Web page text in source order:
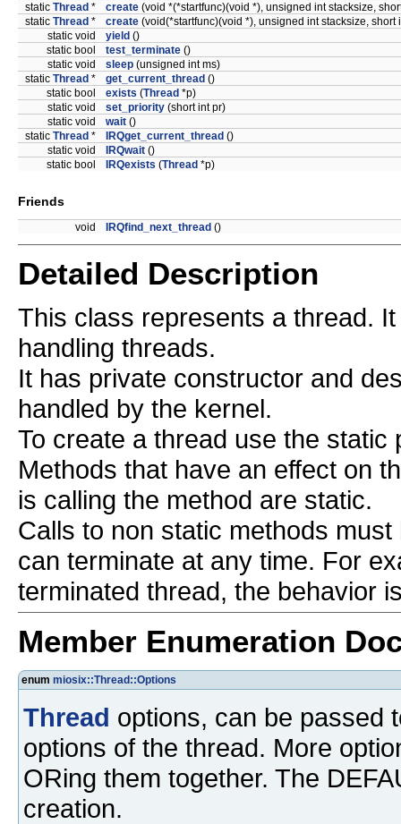
static Thread * create (void *(*startfunc)(void *), unsigned int stacksize,
static Thread * create (void(*startfunc)(void *), unsigned int stacksize,
static void
yield ()
static bool
test_terminate ()
static void
sleep (unsigned int ms)
static Thread * get_current_thread ()
static bool
exists (Thread *p)
static void
set_priority (short int pr)
static void
wait ()
static Thread * IRQget_current_thread ()
static void
IRQwait ()
static bool
IRQexists (Thread *p)
Friends
void IRQfind_next_thread ()
Detailed Description
This class represents a thread.
handling threads.
It has private constructor and
handled by the kernel.
To create a thread use the
Methods that have an effect on
is calling the method are static.
Calls to non static methods
can terminate at any time. For
terminated thread, the behavior
Member Enumeration
enum miosix::Thread::Options
Thread options, can be passed
options of the thread. More
ORing them together. The
creation.